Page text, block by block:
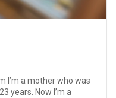
I’m a mother who was
years. Now I’m a